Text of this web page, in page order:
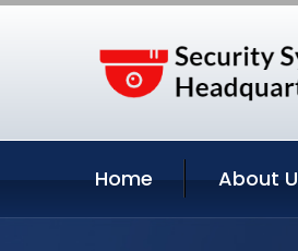
Home About